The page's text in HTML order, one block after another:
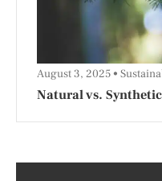
Natural vs.
August 3, 2025